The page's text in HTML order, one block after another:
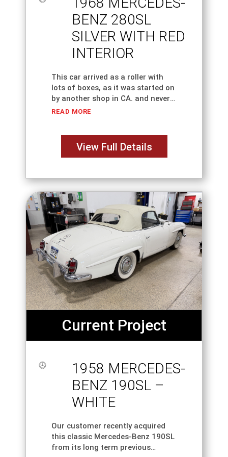
BENZ 280SL
SILVER WITH RED
INTERIOR
This car arrived as a roller with
lots of boxes, as it was started on
by another shop in CA. and never
finished. The car has been in our
READ MORE
View Full Details
Current Project
1958 MERCEDES-
BENZ 190SL –
WHITE
Our customer recently acquired
this classic Mercedes-Benz 190SL
from its long term previous